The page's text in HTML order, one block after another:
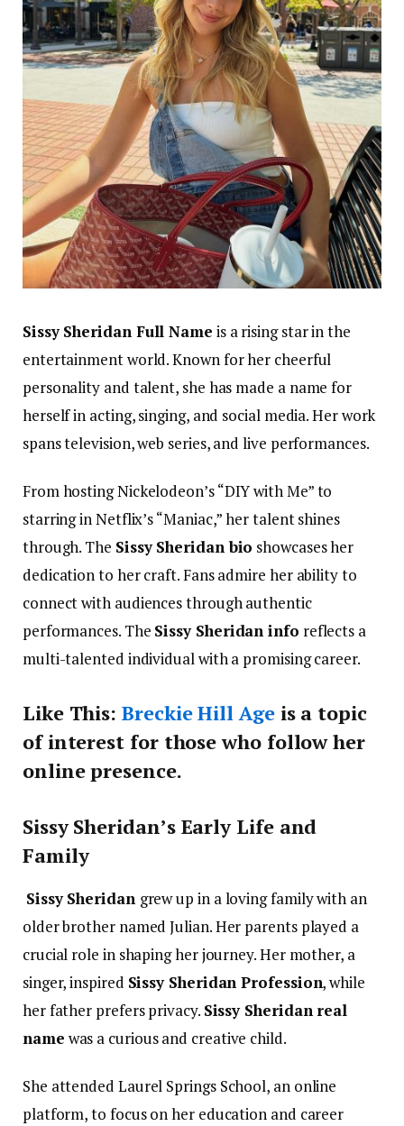
Sissy Sheridan Full Name is a rising star in the
entertainment world. Known for her cheerful
personality and talent, she has made a name for
herself in acting, singing, and social media. Her work
spans television, web series, and live performances.
From hosting Nickelodeon’s “DIY with Me” to
starring in Netflix’s “Maniac,” her talent shines
through. The Sissy Sheridan bio showcases her
dedication to her craft. Fans admire her ability to
connect with audiences through authentic
performances. The Sissy Sheridan info reflects a
multi-talented individual with a promising career.
Like This:Breckie Hill Ageis a topic
of interest for those who follow her
online presence.
Sissy Sheridan’s Early Life and
Family
Sissy Sheridan grew up in a loving family with an
older brother named Julian. Her parents played a
crucial role in shaping her journey. Her mother, a
singer, inspired Sissy Sheridan Profession, while
her father prefers privacy. Sissy Sheridan real
name was a curious and creative child.
She attended Laurel Springs School, an online
platform, to focus on her education and career